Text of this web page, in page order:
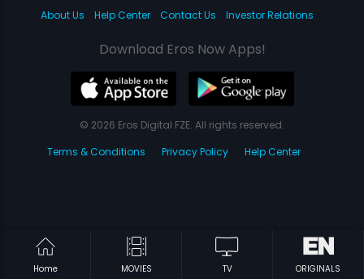
Home MOVIES TV ORIGINALS
About Us
Help Center Contact Us Investor Relations
Download Eros Now Apps!
© 2026 Eros Digital FZE. All rights reserved.
Terms & Conditions
Privacy Policy Help Center